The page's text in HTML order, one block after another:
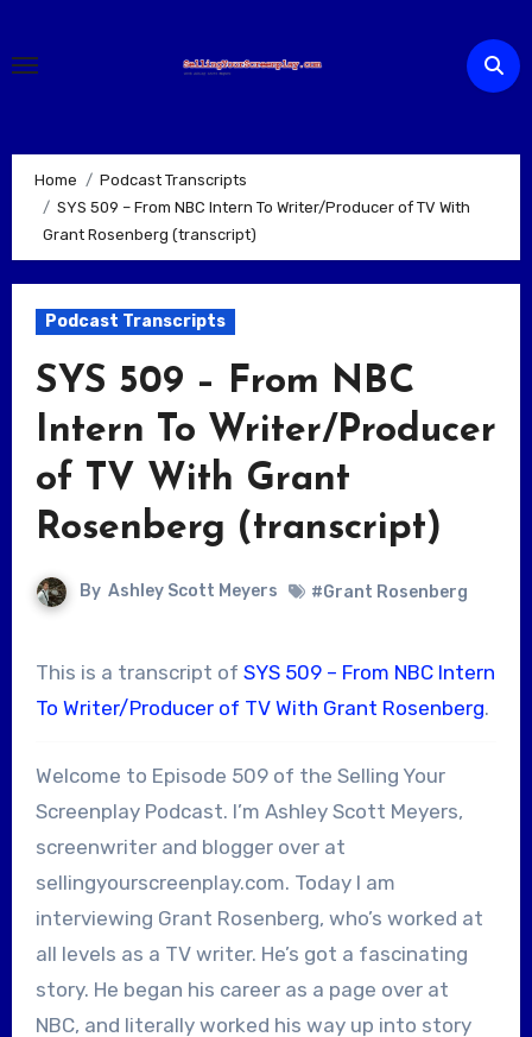
content
Home
Podcast Transcripts
SYS 509 – From NBC Intern To Writer/Producer of TV With
Grant Rosenberg (transcript)
Podcast Transcripts
SYS 509 – From NBC
Intern To Writer/Producer
of TV With Grant
Rosenberg (transcript)
By Ashley Scott Meyers #Grant Rosenberg
This is a transcript of SYS 509 – From NBC Intern
To Writer/Producer of TV With Grant Rosenberg.
Welcome to Episode 509 of the Selling Your
Screenplay Podcast. I’m Ashley Scott Meyers,
screenwriter and blogger over at
sellingyourscreenplay.com. Today I am
interviewing Grant Rosenberg, who’s worked at
all levels as a TV writer. He’s got a fascinating
story. He began his career as a page over at
NBC, and literally worked his way up into story